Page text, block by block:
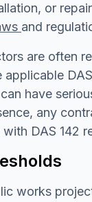
or
and
are often
have
any
DAS 142
works